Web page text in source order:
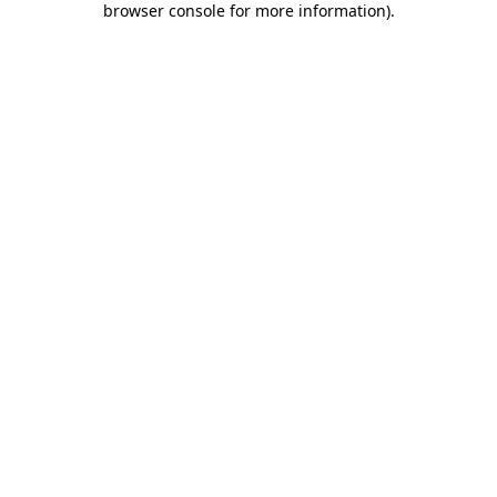
browser console for more information).